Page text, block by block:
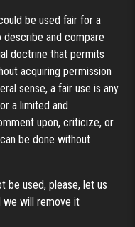
be used fair for a
describe and compare
doctrine that permits
acquiring permission
sense, a fair use is any
a limited and
upon, criticize, or
be done without
be used, please, let us
we will remove it